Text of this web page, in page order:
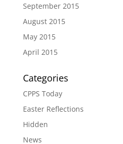
September 2015
August 2015
May 2015
April 2015
Categories
CPPS Today
Easter Reflections
Hidden
News